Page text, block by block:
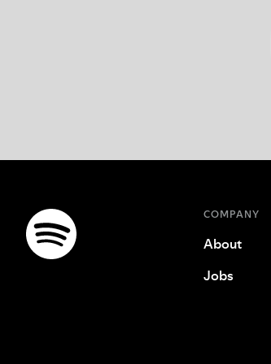
COMPANY
About
Jobs